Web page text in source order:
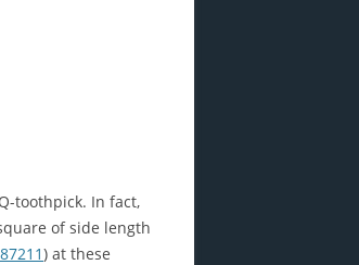
toothpick. In fact,
of side length
) at these